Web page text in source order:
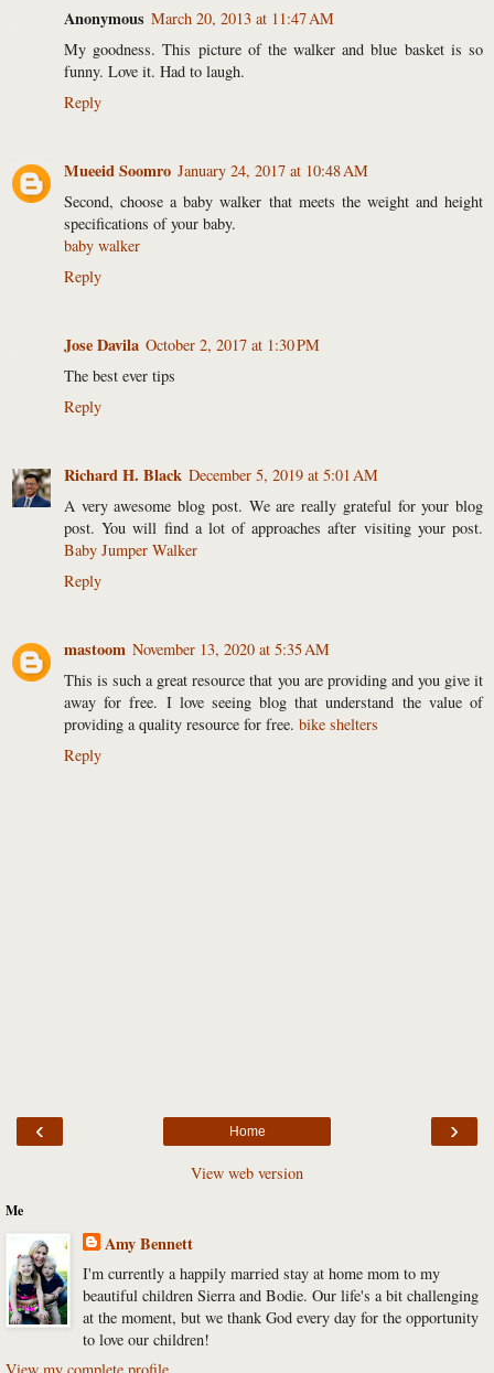
Anonymous March 20, 2013 at 11:47 AM
My goodness. This picture of the walker and blue basket is so
funny. Love it. Had to laugh.
Reply
Mueeid Soomro January 24, 2017 at 10:48 AM
Second, choose a baby walker that meets the weight and height
specifications of your baby.
baby walker
Reply
Jose Davila October 2, 2017 at 1:30 PM
The best ever tips
Reply
Richard H. Black December 5, 2019 at 5:01 AM
A very awesome blog post. We are really grateful for your blog
post. You will find a lot of approaches after visiting your post.
Baby Jumper Walker
Reply
mastoom November 13, 2020 at 5:35 AM
This is such a great resource that you are providing and you give it
away for free. I love seeing blog that understand the value of
providing a quality resource for free. bike shelters
Reply
‹ ›
Home
View web version
Me
Amy Bennett
I'm currently a happily married stay at home mom to my
beautiful children Sierra and Bodie. Our life's a bit challenging
at the moment, but we thank God every day for the opportunity
to love our children!